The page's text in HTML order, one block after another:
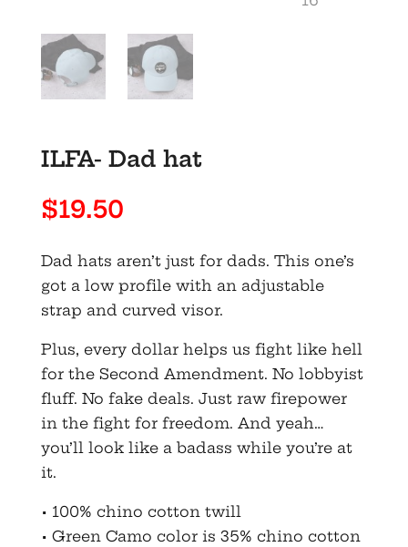
ILFA- Dad hat
$19.50
Dad hats aren’t just for dads. This one’s
got a low profile with an adjustable
strap and curved visor.
Plus, every dollar helps us fight like hell
for the Second Amendment. No lobbyist
fluff. No fake deals. Just raw firepower
in the fight for freedom. And yeah…
you’ll look like a badass while you’re at
it.
• 100% chino cotton twill
• Green Camo color is 35% chino cotton